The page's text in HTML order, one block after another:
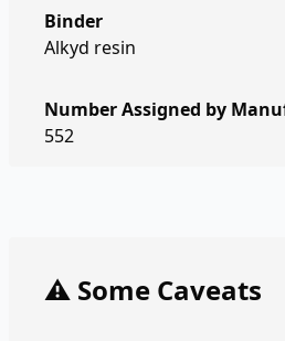
Binder
Alkyd resin
Number Assigned by
552
⚠️ Some Caveats